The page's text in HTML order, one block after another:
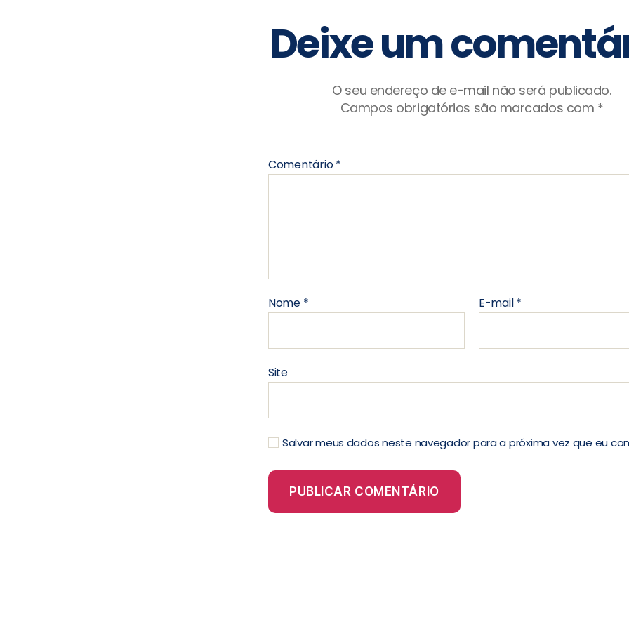
Deixe um
O seu endereço de e-mail não será publicado.
Campos obrigatórios são marcados com *
Comentário*
Nome * E-mail*
Site
Salvar meus dados neste navegador para a próxima vez que eu